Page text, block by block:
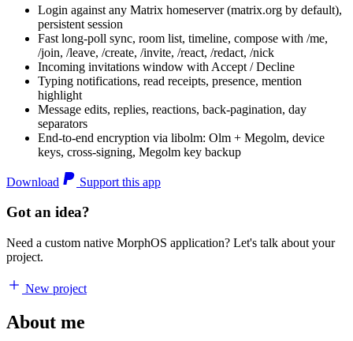
Login against any Matrix homeserver (matrix.org by default),
persistent session
Fast long-poll sync, room list, timeline, compose with /me,
/join, /leave, /create, /invite, /react, /redact, /nick
Incoming invitations window with Accept / Decline
Typing notifications, read receipts, presence, mention
highlight
Message edits, replies, reactions, back-pagination, day
separators
End-to-end encryption via libolm: Olm + Megolm, device
keys, cross-signing, Megolm key backup
Download Support this app
Got an idea?
Need a custom native MorphOS application? Let's talk about your
project.
New project
About me